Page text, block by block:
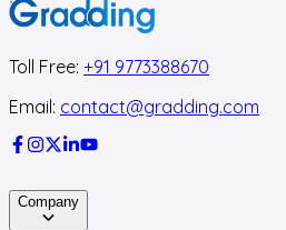
Toll Free: +91 9773388670
Email: contact@gradding.com
Company